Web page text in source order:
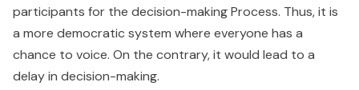
participants for the decision-making Process. Thus, it is
a more democratic system where everyone has a
chance to voice. On the contrary, it would lead to a
delay in decision-making.